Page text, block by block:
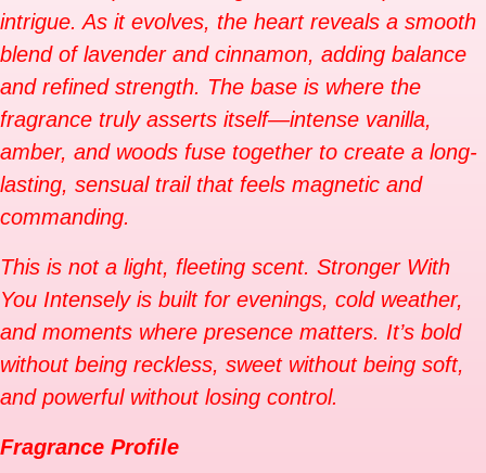
intrigue. As it evolves, the heart reveals a smooth
blend of lavender and cinnamon, adding balance
and refined strength. The base is where the
fragrance truly asserts itself—intense vanilla,
amber, and woods fuse together to create a long-
lasting, sensual trail that feels magnetic and
commanding.
This is not a light, fleeting scent. Stronger With
You Intensely is built for evenings, cold weather,
and moments where presence matters. It’s bold
without being reckless, sweet without being soft,
and powerful without losing control.
Fragrance Profile